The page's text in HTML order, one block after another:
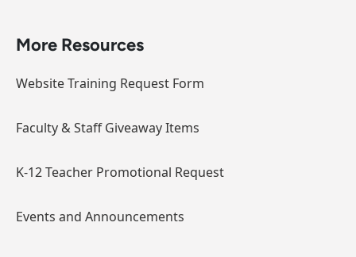
More Resources
Website Training Request Form
Faculty & Staff Giveaway Items
K-12 Teacher Promotional Request
Events and Announcements